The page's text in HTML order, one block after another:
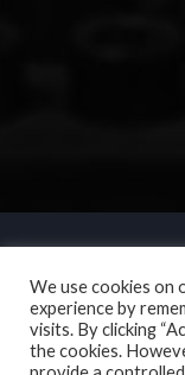
We use cookies on
experience by
visits. By clicking
the cookies.